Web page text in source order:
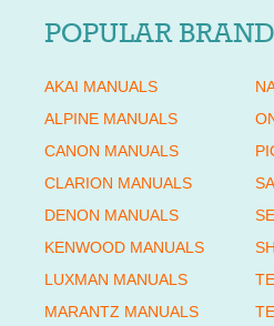
POPULAR
AKAI MANUALS
ALPINE MANUALS
CANON MANUALS
CLARION MANUALS
DENON MANUALS
KENWOOD MANUALS
LUXMAN MANUALS
MARANTZ MANUALS